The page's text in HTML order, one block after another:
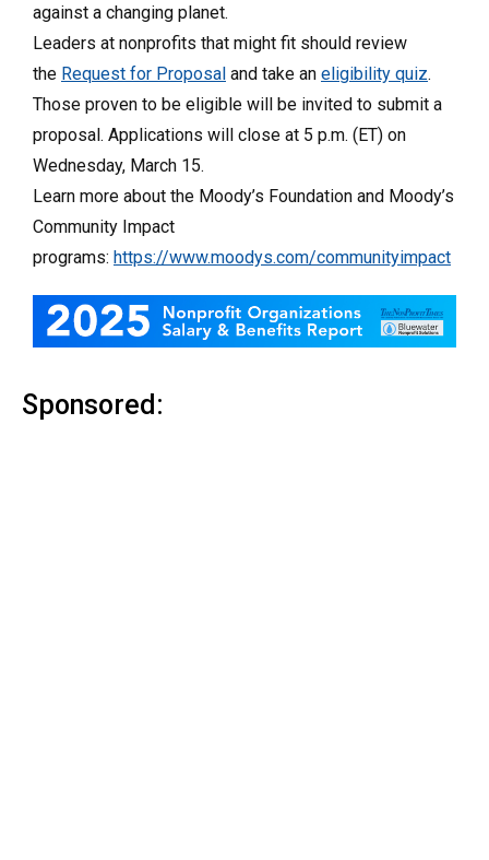
against a changing planet.
Leaders at nonprofits that might fit should review
the Request for Proposal and take an eligibility quiz.
Those proven to be eligible will be invited to submit a
proposal. Applications will close at 5 p.m. (ET) on
Wednesday, March 15.
Learn more about the Moody’s Foundation and Moody’s
Community Impact
programs: https://www.moodys.com/communityimpact
Sponsored: